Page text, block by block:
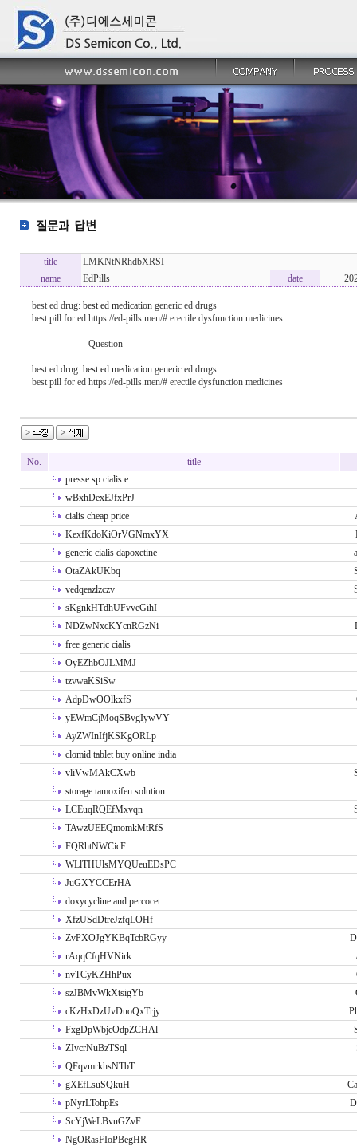
title
LMKNtNRhdbXRSI
name
EdPills date
best ed drug: best ed medication generic ed drugs
best pill for ed https://ed-pills.men/# erectile dysfunction medicines
----------------- Question -------------------
best ed drug: best ed medication generic ed drugs
best pill for ed https://ed-pills.men/# erectile dysfunction medicines
No.
title
presse sp cialis e
wBxhDexEJfxPrJ
cialis cheap price
KexfKdoKiOrVGNmxYX
generic cialis dapoxetine
OtaZAkUKbq
vedqeazlzczv
sKgnkHTdhUFvveGihI
NDZwNxcKYcnRGzNi
free generic cialis
OyEZhbOJLMMJ
tzvwaKSiSw
AdpDwOOlkxfS
yEWmCjMoqSBvgIywVY
AyZWInIfjKSKgORLp
clomid tablet buy online india
vliVwMAkCXwb
storage tamoxifen solution
LCEuqRQEfMxvqn
TAwzUEEQmomkMtRfS
FQRhtNWCicF
WLlTHUlsMYQUeuEDsPC
JuGXYCCErHA
doxycycline and percocet
XfzUSdDtreJzfqLOHf
ZvPXOJgYKBqTcbRGyy
rAqqCfqHVNirk
nvTCyKZHhPux
szJBMvWkXtsigYb
cKzHxDzUvDuoQxTrjy
FxgDpWbjcOdpZCHAl
ZIvcrNuBzTSql
QFqvmrkhsNTbT
gXEfLsuSQkuH
pNyrLTohpEs
ScYjWeLBvuGZvF
NgORasFIoPBegHR